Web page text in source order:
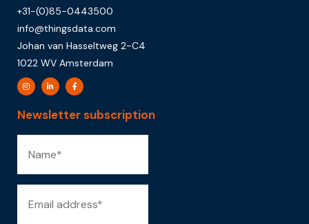
+31-(0)85-0443500
info@thingsdata.com
Johan van Hasseltweg 2-C4
1022 WV Amsterdam
Newsletter subscription